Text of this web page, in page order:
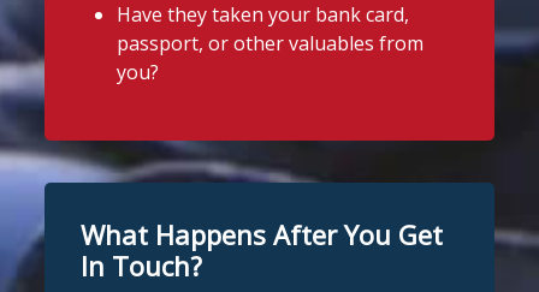
Have they taken your bank card,
passport, or other valuables from
you?
What Happens After You Get
In Touch?